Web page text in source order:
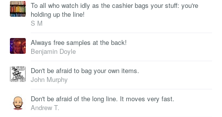
To all who watch idly as the cashier bags your stuff: you're
holding up the line!
S M
Always free samples at the back!
Benjamin Doyle
Don't be afraid to bag your own items.
John Murphy
Don't be afraid of the long line. It moves very fast.
Andrew T.